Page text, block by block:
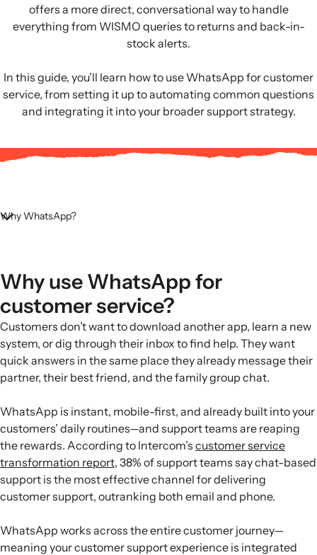
offers a more direct, conversational way to handle
everything from WISMO queries to returns and back-in-
stock alerts.
In this guide, you’ll learn how to use WhatsApp for customer
service, from setting it up to automating common questions
and integrating it into your broader support strategy.
Why WhatsApp?
Why use WhatsApp for
customer service?
Customers don’t want to download another app, learn a new
system, or dig through their inbox to find help. They want
quick answers in the same place they already message their
partner, their best friend, and the family group chat.
WhatsApp is instant, mobile-first, and already built into your
customers’ daily routines—and support teams are reaping
the rewards. According to Intercom’s customer service
transformation report, 38% of support teams say chat-based
support is the most effective channel for delivering
customer support, outranking both email and phone.
WhatsApp works across the entire customer journey—
meaning your customer support experience is integrated